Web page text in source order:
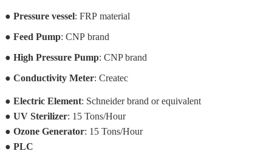
● Pressure vessel: FRP material
● Feed Pump: CNP brand
● High Pressure Pump: CNP brand
● Conductivity Meter: Createc
● Electric Element: Schneider brand or equivalent
● UV Sterilizer: 15 Tons/Hour
● Ozone Generator: 15 Tons/Hour
● PLC